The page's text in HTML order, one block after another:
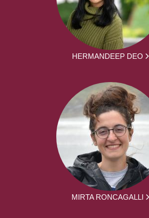
HERMANDEEP DEO
MIRTA RONCAGALLI